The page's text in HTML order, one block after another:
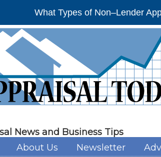
What Types of Non–Lender
News and Business Tips
About Us Newsletter